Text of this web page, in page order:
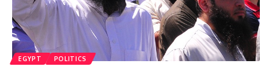
EGYPT POLITICS